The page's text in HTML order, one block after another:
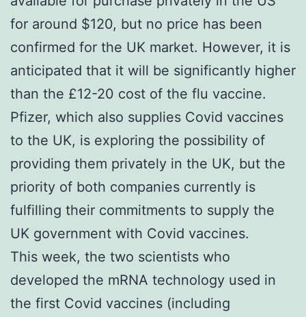
for around $120, but no price has been
confirmed for the UK market. However, it is
anticipated that it will be significantly higher
than the £12-20 cost of the flu vaccine.
Pfizer, which also supplies Covid vaccines
to the UK, is exploring the possibility of
providing them privately in the UK, but the
priority of both companies currently is
fulfilling their commitments to supply the
UK government with Covid vaccines.
This week, the two scientists who
developed the mRNA technology used in
the first Covid vaccines (including